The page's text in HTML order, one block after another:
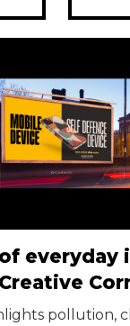
everyday
pollution,